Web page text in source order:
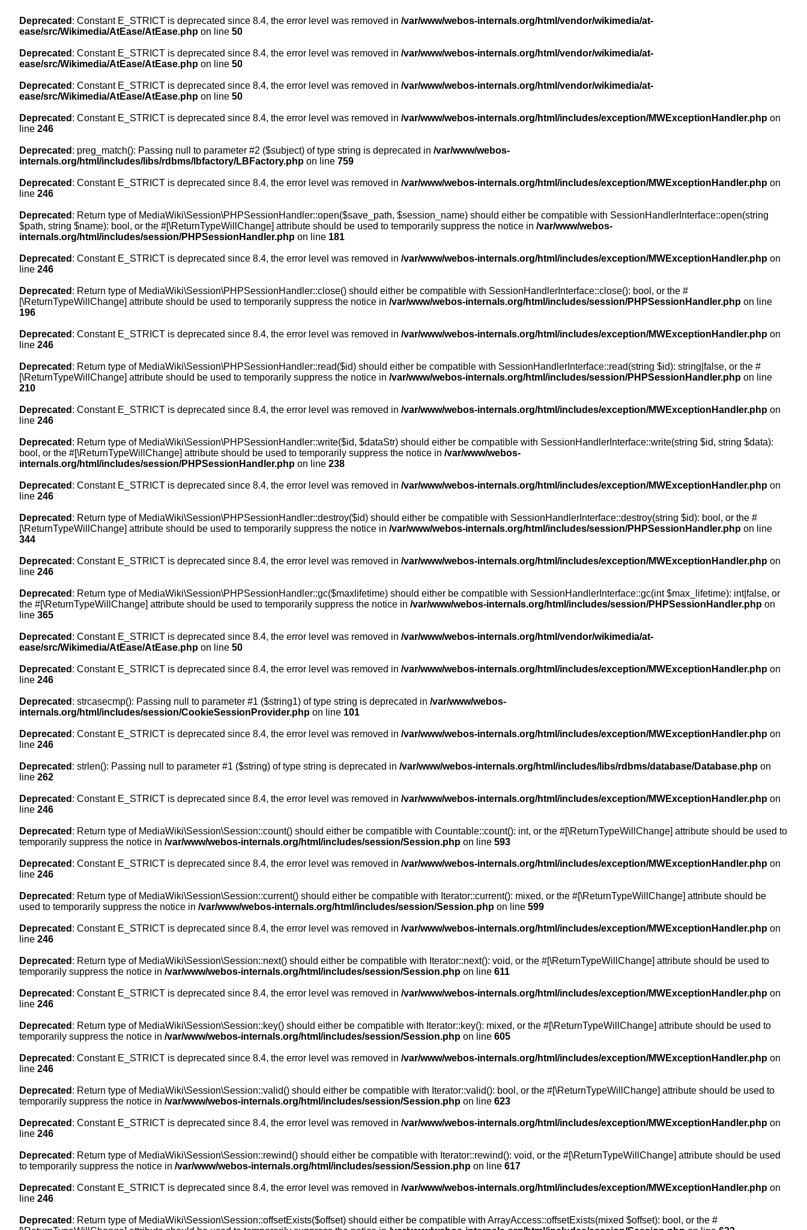
Deprecated : Constant E_STRICT is deprecated since 8.4, the error level was removed in /var/www/webos-internals.org/html/vendor/wikimedia/at-
ease/src/Wikimedia/AtEase/AtEase.php on line 50
Deprecated : Constant E_STRICT is deprecated since 8.4, the error level was removed in /var/www/webos-internals.org/html/vendor/wikimedia/at-
ease/src/Wikimedia/AtEase/AtEase.php on line 50
Deprecated : Constant E_STRICT is deprecated since 8.4, the error level was removed in /var/www/webos-internals.org/html/vendor/wikimedia/at-
ease/src/Wikimedia/AtEase/AtEase.php on line 50
Deprecated : Constant E_STRICT is deprecated since 8.4, the error level was removed in /var/www/webos-internals.org/html/includes/exception/MWExceptionHandler.php on
line 246
Deprecated : preg_match(): Passing null to parameter #2 ($subject) of type string is deprecated in /var/www/webos-
internals.org/html/includes/libs/rdbms/lbfactory/LBFactory.php on line 759
Deprecated : Constant E_STRICT is deprecated since 8.4, the error level was removed in /var/www/webos-internals.org/html/includes/exception/MWExceptionHandler.php on
line 246
Deprecated : Return type of MediaWiki\Session\PHPSessionHandler::open($save_path, $session_name) should either be compatible with SessionHandlerInterface::open(string
$path, string $name): bool, or the #[\ReturnTypeWillChange] attribute should be used to temporarily suppress the notice in /var/www/webos-
internals.org/html/includes/session/PHPSessionHandler.php on line 181
Deprecated : Constant E_STRICT is deprecated since 8.4, the error level was removed in /var/www/webos-internals.org/html/includes/exception/MWExceptionHandler.php on
line 246
Deprecated : Return type of MediaWiki\Session\PHPSessionHandler::close() should either be compatible with SessionHandlerInterface::close(): bool, or the #
[\ReturnTypeWillChange] attribute should be used to temporarily suppress the notice in /var/www/webos-internals.org/html/includes/session/PHPSessionHandler.php on line
196
Deprecated : Constant E_STRICT is deprecated since 8.4, the error level was removed in /var/www/webos-internals.org/html/includes/exception/MWExceptionHandler.php on
line 246
Deprecated : Return type of MediaWiki\Session\PHPSessionHandler::read($id) should either be compatible with SessionHandlerInterface::read(string $id): string|false, or the #
[\ReturnTypeWillChange] attribute should be used to temporarily suppress the notice in /var/www/webos-internals.org/html/includes/session/PHPSessionHandler.php on line
210
Deprecated : Constant E_STRICT is deprecated since 8.4, the error level was removed in /var/www/webos-internals.org/html/includes/exception/MWExceptionHandler.php on
line 246
Deprecated : Return type of MediaWiki\Session\PHPSessionHandler::write($id, $dataStr) should either be compatible with SessionHandlerInterface::write(string $id, string $data):
bool, or the #[\ReturnTypeWillChange] attribute should be used to temporarily suppress the notice in /var/www/webos-
internals.org/html/includes/session/PHPSessionHandler.php on line 238
Deprecated : Constant E_STRICT is deprecated since 8.4, the error level was removed in /var/www/webos-internals.org/html/includes/exception/MWExceptionHandler.php on
line 246
Deprecated : Return type of MediaWiki\Session\PHPSessionHandler::destroy($id) should either be compatible with SessionHandlerInterface::destroy(string $id): bool, or the #
[\ReturnTypeWillChange] attribute should be used to temporarily suppress the notice in /var/www/webos-internals.org/html/includes/session/PHPSessionHandler.php on line
344
Deprecated : Constant E_STRICT is deprecated since 8.4, the error level was removed in /var/www/webos-internals.org/html/includes/exception/MWExceptionHandler.php on
line 246
Deprecated : Return type of MediaWiki\Session\PHPSessionHandler::gc($maxlifetime) should either be compatible with SessionHandlerInterface::gc(int $max_lifetime): int|false, or
the #[\ReturnTypeWillChange] attribute should be used to temporarily suppress the notice in /var/www/webos-internals.org/html/includes/session/PHPSessionHandler.php on
line 365
Deprecated : Constant E_STRICT is deprecated since 8.4, the error level was removed in /var/www/webos-internals.org/html/vendor/wikimedia/at-
ease/src/Wikimedia/AtEase/AtEase.php on line 50
Deprecated : Constant E_STRICT is deprecated since 8.4, the error level was removed in /var/www/webos-internals.org/html/includes/exception/MWExceptionHandler.php on
line 246
Deprecated : strcasecmp(): Passing null to parameter #1 ($string1) of type string is deprecated in /var/www/webos-
internals.org/html/includes/session/CookieSessionProvider.php on line 101
Deprecated : Constant E_STRICT is deprecated since 8.4, the error level was removed in /var/www/webos-internals.org/html/includes/exception/MWExceptionHandler.php on
line 246
Deprecated : strlen(): Passing null to parameter #1 ($string) of type string is deprecated in /var/www/webos-internals.org/html/includes/libs/rdbms/database/Database.php on
line 262
Deprecated : Constant E_STRICT is deprecated since 8.4, the error level was removed in /var/www/webos-internals.org/html/includes/exception/MWExceptionHandler.php on
line 246
Deprecated : Return type of MediaWiki\Session\Session::count() should either be compatible with Countable::count(): int, or the #[\ReturnTypeWillChange] attribute should be used to
temporarily suppress the notice in /var/www/webos-internals.org/html/includes/session/Session.php on line 593
Deprecated : Constant E_STRICT is deprecated since 8.4, the error level was removed in /var/www/webos-internals.org/html/includes/exception/MWExceptionHandler.php on
line 246
Deprecated : Return type of MediaWiki\Session\Session::current() should either be compatible with Iterator::current(): mixed, or the #[\ReturnTypeWillChange] attribute should be
used to temporarily suppress the notice in /var/www/webos-internals.org/html/includes/session/Session.php on line 599
Deprecated : Constant E_STRICT is deprecated since 8.4, the error level was removed in /var/www/webos-internals.org/html/includes/exception/MWExceptionHandler.php on
line 246
Deprecated : Return type of MediaWiki\Session\Session::next() should either be compatible with Iterator::next(): void, or the #[\ReturnTypeWillChange] attribute should be used to
temporarily suppress the notice in /var/www/webos-internals.org/html/includes/session/Session.php on line 611
Deprecated : Constant E_STRICT is deprecated since 8.4, the error level was removed in /var/www/webos-internals.org/html/includes/exception/MWExceptionHandler.php on
line 246
Deprecated : Return type of MediaWiki\Session\Session::key() should either be compatible with Iterator::key(): mixed, or the #[\ReturnTypeWillChange] attribute should be used to
temporarily suppress the notice in /var/www/webos-internals.org/html/includes/session/Session.php on line 605
Deprecated : Constant E_STRICT is deprecated since 8.4, the error level was removed in /var/www/webos-internals.org/html/includes/exception/MWExceptionHandler.php on
line 246
Deprecated : Return type of MediaWiki\Session\Session::valid() should either be compatible with Iterator::valid(): bool, or the #[\ReturnTypeWillChange] attribute should be used to
temporarily suppress the notice in /var/www/webos-internals.org/html/includes/session/Session.php on line 623
Deprecated : Constant E_STRICT is deprecated since 8.4, the error level was removed in /var/www/webos-internals.org/html/includes/exception/MWExceptionHandler.php on
line 246
Deprecated : Return type of MediaWiki\Session\Session::rewind() should either be compatible with Iterator::rewind(): void, or the #[\ReturnTypeWillChange] attribute should be used
to temporarily suppress the notice in /var/www/webos-internals.org/html/includes/session/Session.php on line 617
Deprecated : Constant E_STRICT is deprecated since 8.4, the error level was removed in /var/www/webos-internals.org/html/includes/exception/MWExceptionHandler.php on
line 246
Deprecated : Return type of MediaWiki\Session\Session::offsetExists($offset) should either be compatible with ArrayAccess::offsetExists(mixed $offset): bool, or the #